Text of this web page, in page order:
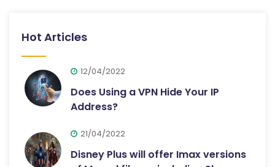
Hot Articles
12/04/2022
Does Using a VPN Hide Your IP
Address?
21/04/2022
Disney Plus will offer Imax versions